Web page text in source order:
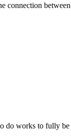
connection
do works to fully